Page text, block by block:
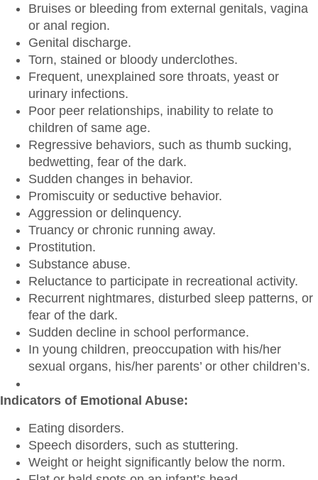
Bruises or bleeding from external genitals, vagina
or anal region.
Genital discharge.
Torn, stained or bloody underclothes.
Frequent, unexplained sore throats, yeast or
urinary infections.
Poor peer relationships, inability to relate to
children of same age.
Regressive behaviors, such as thumb sucking,
bedwetting, fear of the dark.
Sudden changes in behavior.
Promiscuity or seductive behavior.
Aggression or delinquency.
Truancy or chronic running away.
Prostitution.
Substance abuse.
Reluctance to participate in recreational activity.
Recurrent nightmares, disturbed sleep patterns, or
fear of the dark.
Sudden decline in school performance.
In young children, preoccupation with his/her
sexual organs, his/her parents’ or other children’s.
Indicators of Emotional Abuse:
Eating disorders.
Speech disorders, such as stuttering.
Weight or height significantly below the norm.